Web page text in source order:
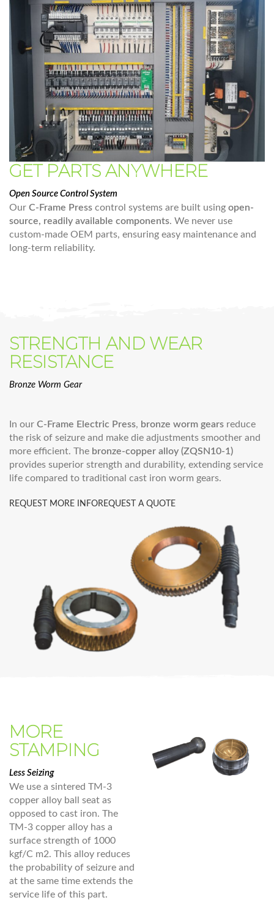
GET PARTS ANYWHERE
Open Source Control System
Our C-Frame Press control systems are built using open-
source, readily available components. We never use
custom-made OEM parts, ensuring easy maintenance and
long-term reliability.
STRENGTH AND WEAR
RESISTANCE
Bronze Worm Gear
In our C-Frame Electric Press, bronze worm gears reduce
the risk of seizure and make die adjustments smoother and
more efficient. The bronze-copper alloy (ZQSN10-1)
provides superior strength and durability, extending service
life compared to traditional cast iron worm gears.
REQUEST MORE INFOREQUEST A QUOTE
MORE
STAMPING
Less Seizing
We use a sintered TM-3
copper alloy ball seat as
opposed to cast iron. The
TM-3 copper alloy has a
surface strength of 1000
kgf/C m2. This alloy reduces
the probability of seizure and
at the same time extends the
service life of this part.